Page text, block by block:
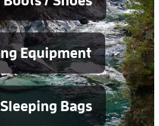
Equipment
Bags